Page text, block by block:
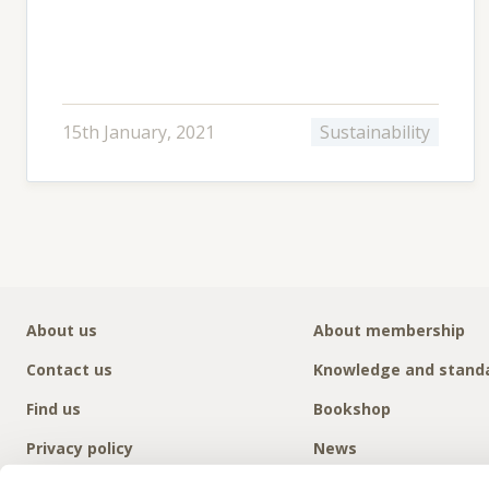
15th January, 2021 Sustainability
About us
Contact us
Find us
Privacy policy
About membership
Knowledge and
Bookshop
News